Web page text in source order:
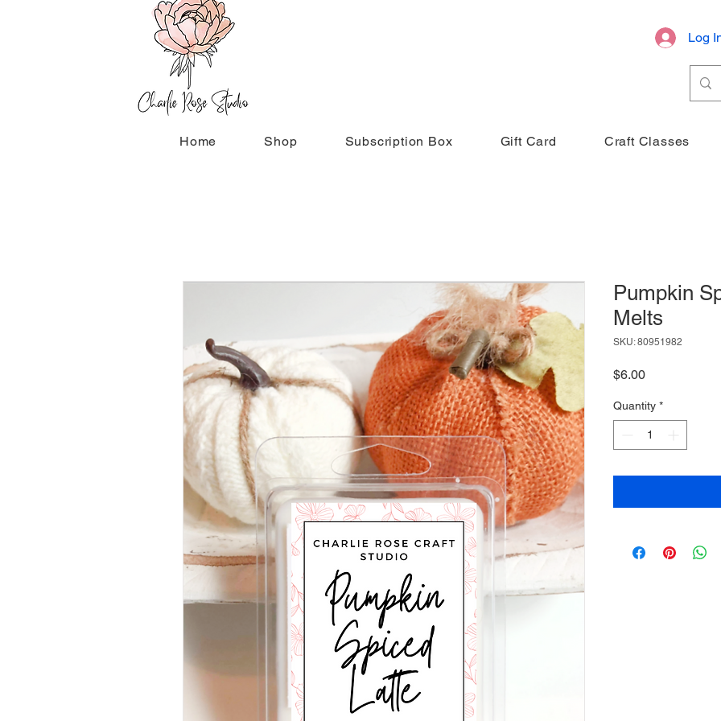
Log
Home Shop Subscription Box Gift Card Craft Classes
Pumpkin
Melts
SKU: 80951982
$6.00Price
Quantity *